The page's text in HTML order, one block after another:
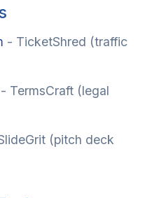
- TicketShred (traffic
- TermsCraft (legal
(pitch deck